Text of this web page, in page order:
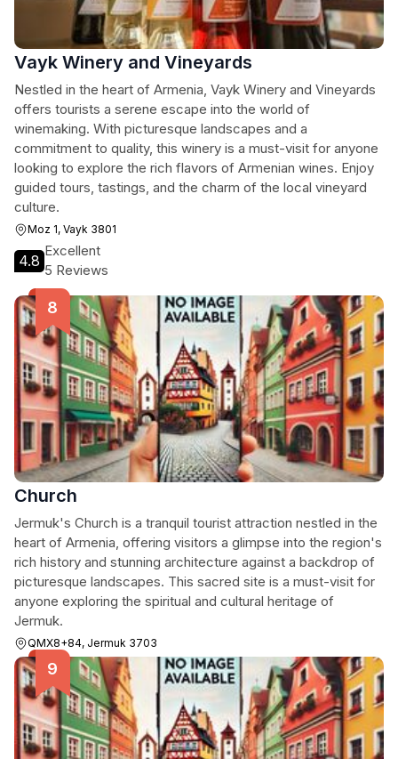
Vayk Winery and Vineyards
Nestled in the heart of Armenia, Vayk Winery and Vineyards
offers tourists a serene escape into the world of
winemaking. With picturesque landscapes and a
commitment to quality, this winery is a must-visit for anyone
looking to explore the rich flavors of Armenian wines. Enjoy
guided tours, tastings, and the charm of the local vineyard
culture.
Moz 1, Vayk 3801
4.8
Excellent
5 Reviews
Church
Jermuk's Church is a tranquil tourist attraction nestled in the
heart of Armenia, offering visitors a glimpse into the region's
rich history and stunning architecture against a backdrop of
picturesque landscapes. This sacred site is a must-visit for
anyone exploring the spiritual and cultural heritage of
Jermuk.
QMX8+84, Jermuk 3703